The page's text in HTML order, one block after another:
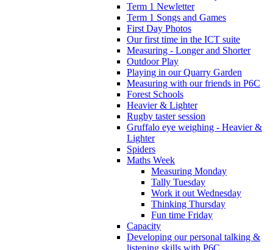
Term 1 Newletter
Term 1 Songs and Games
First Day Photos
Our first time in the ICT suite
Measuring - Longer and Shorter
Outdoor Play
Playing in our Quarry Garden
Measuring with our friends in P6C
Forest Schools
Heavier & Lighter
Rugby taster session
Gruffalo eye weighing - Heavier &
Lighter
Spiders
Maths Week
Measuring Monday
Tally Tuesday
Work it out Wednesday
Thinking Thursday
Fun time Friday
Capacity
Developing our personal talking &
listening skills with P6C